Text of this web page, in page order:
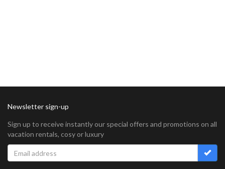
Newsletter sign-up
Sign up to receive instantly our special offers and promotions on all
vacation rentals, cosy or luxury